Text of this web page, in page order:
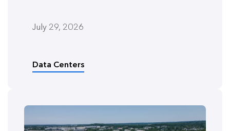
July 29, 2026
Data Centers